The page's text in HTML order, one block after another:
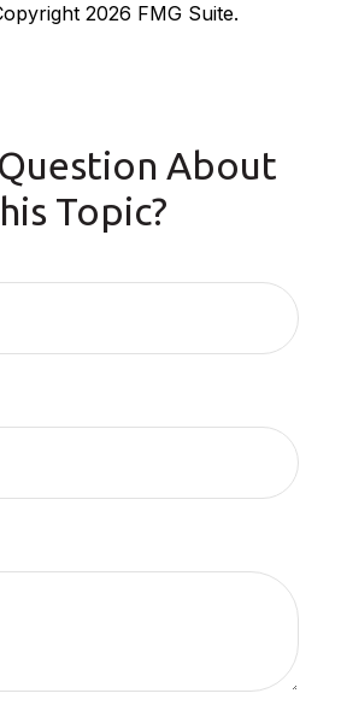
2026 FMG Suite.
About
Topic?